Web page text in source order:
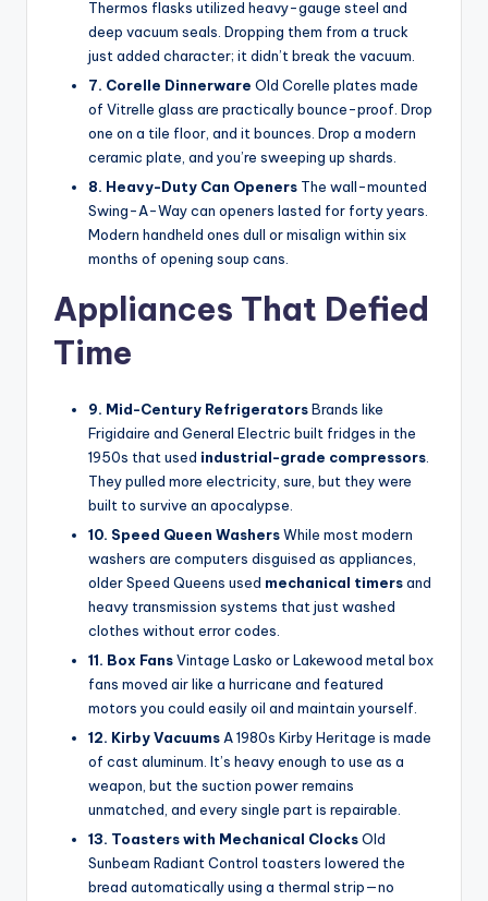
Thermos flasks utilized heavy-gauge steel and
deep vacuum seals. Dropping them from a truck
just added character; it didn’t break the vacuum.
7. Corelle Dinnerware Old Corelle plates made
of Vitrelle glass are practically bounce-proof. Drop
one on a tile floor, and it bounces. Drop a modern
ceramic plate, and you’re sweeping up shards.
8. Heavy-Duty Can Openers The wall-mounted
Swing-A-Way can openers lasted for forty years.
Modern handheld ones dull or misalign within six
months of opening soup cans.
Appliances That Defied
Time
9. Mid-Century RefrigeratorsBrands like
Frigidaire and General Electric built fridges in the
1950s that used industrial-grade compressors
They pulled more electricity, sure, but they were
built to survive an apocalypse.
10. Speed Queen WashersWhile most modern
washers are computers disguised as appliances,
older Speed Queens used mechanical timersand
heavy transmission systems that just washed
clothes without error codes.
11. Box FansVintage Lasko or Lakewood metal box
fans moved air like a hurricane and featured
motors you could easily oil and maintain yourself.
12. Kirby Vacuums A 1980s Kirby Heritage is made
of cast aluminum. It’s heavy enough to use as a
weapon, but the suction power remains
unmatched, and every single part is repairable.
13. Toasters with Mechanical ClocksOld
Sunbeam Radiant Control toasters lowered the
bread automatically using a thermal strip—no